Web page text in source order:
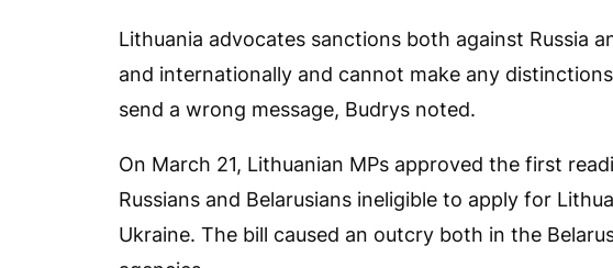
Lithuania advocates sanctions both against Russia
and internationally and cannot make any
send a wrong message, Budrys noted.
On March 21, Lithuanian MPs approved the first
Russians and Belarusians ineligible to apply for
Ukraine. The bill caused an outcry both in the